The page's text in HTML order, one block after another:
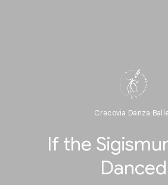
Cracovia Danza
If the
Danced